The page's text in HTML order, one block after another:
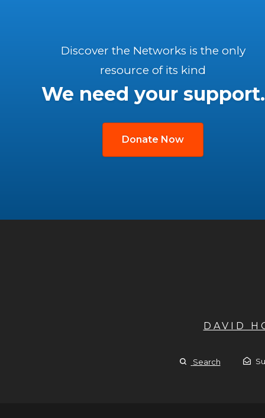
Discover the Networks is the only
resource of its kind
We need your support.
Donate Now
DAVID
Search